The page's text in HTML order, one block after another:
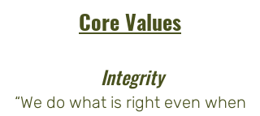
Core Values
Integrity
“We do what is right even when